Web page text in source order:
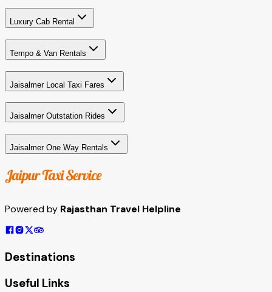
Luxury Cab Rental
Tempo & Van Rentals
Jaisalmer Local Taxi Fares
Jaisalmer Outstation Rides
Jaisalmer One Way Rentals
Powered by Rajasthan Travel Helpline
Destinations
Useful Links